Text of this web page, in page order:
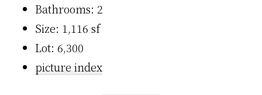
Bathrooms: 2
Size: 1,116 sf
Lot: 6,300
picture index